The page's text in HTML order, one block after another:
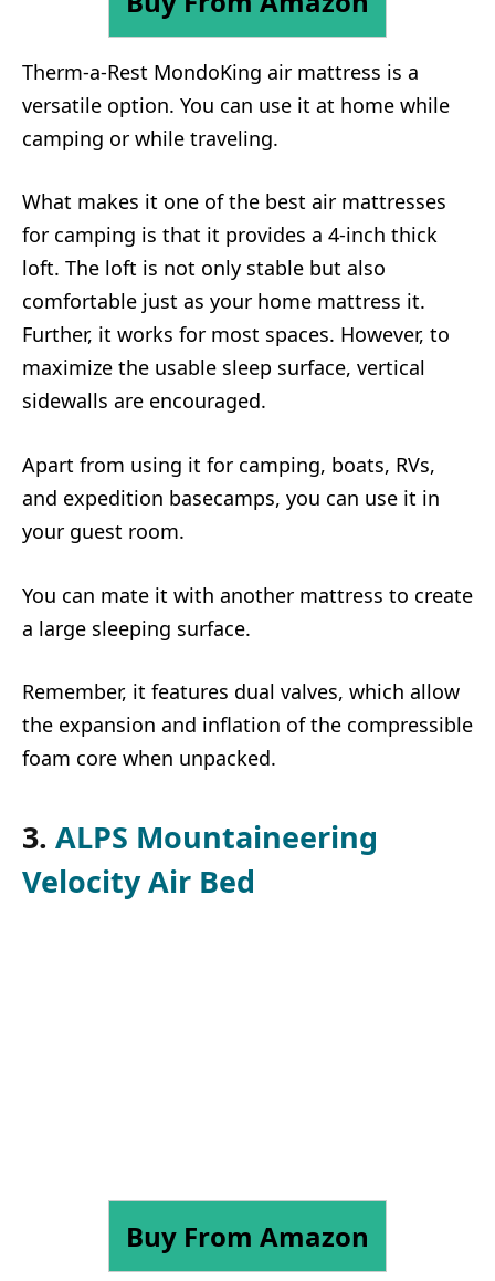
Therm-a-Rest MondoKing air mattress is a
versatile option. You can use it at home while
camping or while traveling.
What makes it one of the best air mattresses
for camping is that it provides a 4-inch thick
loft. The loft is not only stable but also
comfortable just as your home mattress it.
Further, it works for most spaces. However, to
maximize the usable sleep surface, vertical
sidewalls are encouraged.
Apart from using it for camping, boats, RVs,
and expedition basecamps, you can use it in
your guest room.
You can mate it with another mattress to create
a large sleeping surface.
Remember, it features dual valves, which allow
the expansion and inflation of the compressible
foam core when unpacked.
3. ALPS Mountaineering
Velocity Air Bed
Buy From Amazon